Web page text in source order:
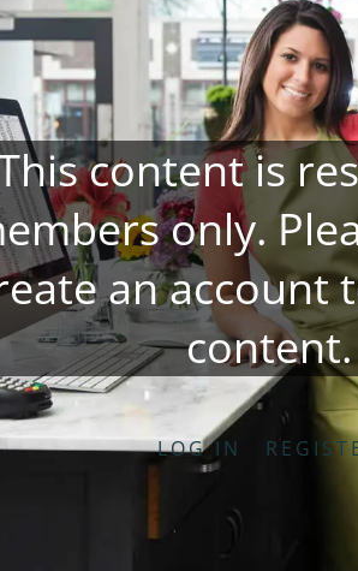
content is
only.
an account
content.
LOG IN